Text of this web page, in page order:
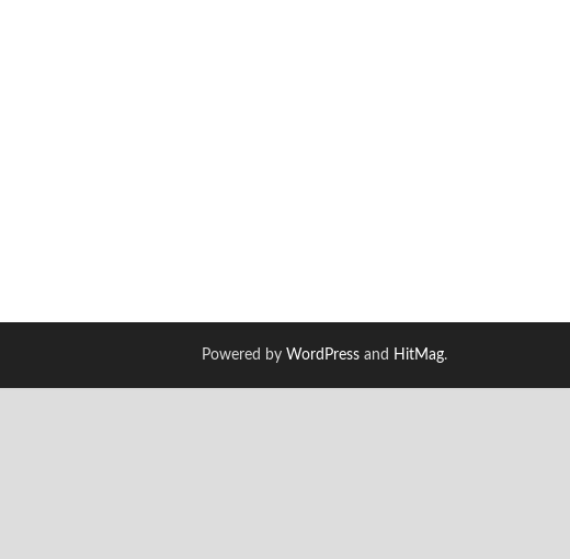
Powered by WordPress and HitMag.